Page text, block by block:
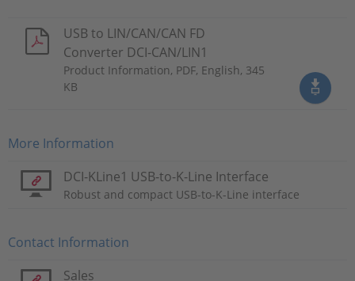
USB to LIN/CAN/CAN FD
Converter DCI-CAN/LIN1
Product Information, PDF, English, 345
KB
More Information
DCI-KLine1 USB-to-K-Line Interface
Robust and compact USB-to-K-Line interface
Contact Information
Sales